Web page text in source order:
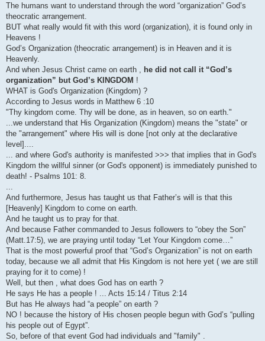
The humans want to understand through the word “organization” God’s
theocratic arrangement.
BUT what really would fit with this word (organization), it is found only in
Heavens !
God’s Organization (theocratic arrangement) is in Heaven and it is
Heavenly.
And when Jesus Christ came on earth , he did not call it “God’s
organization” but God’s KINGDOM !
WHAT is God's Organization (Kingdom) ?
According to Jesus words in Matthew 6 :10
"Thy kingdom come. Thy will be done, as in heaven, so on earth."
...we understand that His Organization (Kingdom) means the "state" or
the "arrangement" where His will is done [not only at the declarative
level]....
... and where God's authority is manifested >>> that implies that in God's
Kingdom the willful sinner (or God's opponent) is immediately punished to
death! - Psalms 101: 8.
And furthermore, Jesus has taught us that Father’s will is that this
[Heavenly] Kingdom to come on earth.
And he taught us to pray for that.
And because Father commanded to Jesus followers to “obey the Son”
(Matt.17:5), we are praying until today “Let Your Kingdom come…”
That is the most powerful proof that “God’s Organization” is not on earth
today, because we all admit that His Kingdom is not here yet ( we are still
praying for it to come) !
Well, but then , what does God has on earth ?
He says He has a people ! ... Acts 15:14 / Titus 2:14
But has He always had “a people” on earth ?
NO ! because the history of His chosen people begun with God’s “pulling
his people out of Egypt”.
So, before of that event God had individuals and "family" .